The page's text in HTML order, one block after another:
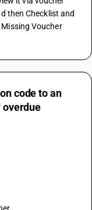
then Checklist and
Voucher
code to an
overdue